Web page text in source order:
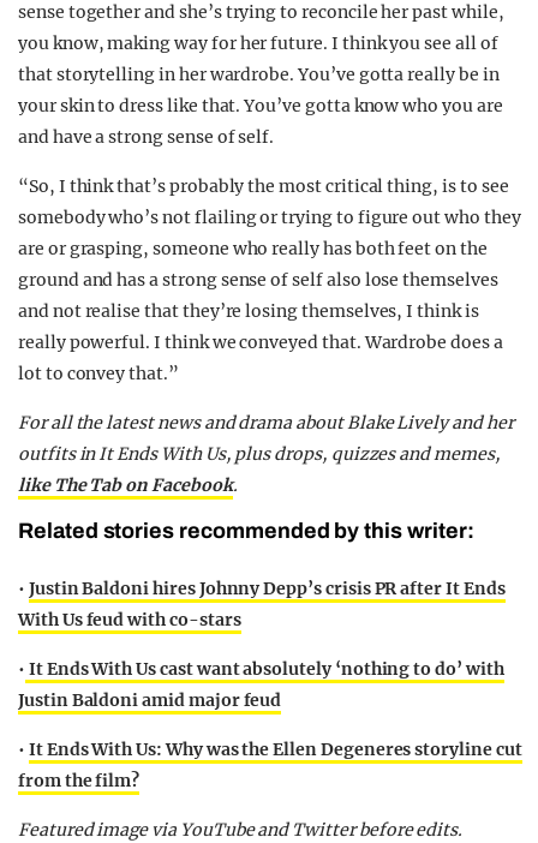
sense together and she’s trying to reconcile her past while,
you know, making way for her future. I think you see all of
that storytelling in her wardrobe. You’ve gotta really be in
your skin to dress like that. You’ve gotta know who you are
and have a strong sense of self.
“So, I think that’s probably the most critical thing, is to see
somebody who’s not flailing or trying to figure out who they
are or grasping, someone who really has both feet on the
ground and has a strong sense of self also lose themselves
and not realise that they’re losing themselves, I think is
really powerful. I think we conveyed that. Wardrobe does a
lot to convey that.”
For all the latest news and drama about Blake Lively and her
outfits in It Ends With Us, plus drops, quizzes and memes,
like The Tab on Facebook.
Related stories recommended by this writer:
• Justin Baldoni hires Johnny Depp’s crisis PR after It Ends
With Us feud with co-stars
• It Ends With Us cast want absolutely ‘nothing to do’ with
Justin Baldoni amid major feud
• It Ends With Us: Why was the Ellen Degeneres storyline cut
from the film?
Featured image via YouTube and Twitter before edits.